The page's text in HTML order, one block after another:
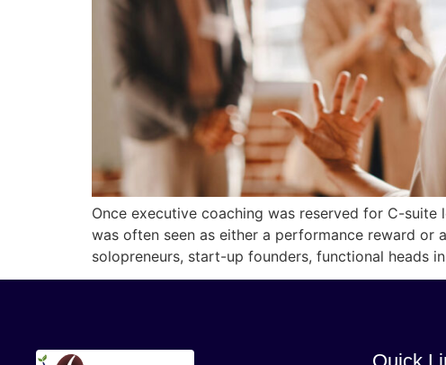
Once executive coaching was reserved for C-
was often seen as either a performance reward or
solopreneurs, start-up founders, functional heads